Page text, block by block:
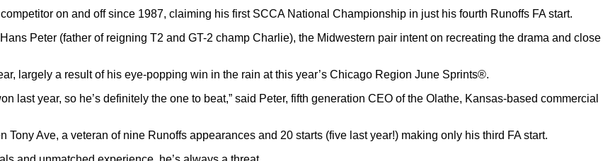
on and off since 1987, claiming his first SCCA National Championship in just his fourth Runoffs FA start.
Peter (father of reigning T2 and GT-2 champ Charlie), the Midwestern pair intent on recreating the drama and close
largely a result of his eye-popping win in the rain at this year’s Chicago Region June Sprints®.
last year, so he’s definitely the one to beat,” said Peter, fifth generation CEO of the Olathe, Kansas-based commercial
Ave, a veteran of nine Runoffs appearances and 20 starts (five last year!) making only his third FA start.